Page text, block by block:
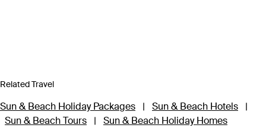
Related Travel
Sun & Beach Holiday Packages | Sun & Beach Hotels
|
Sun & Beach Tours
| Sun & Beach Holiday Homes